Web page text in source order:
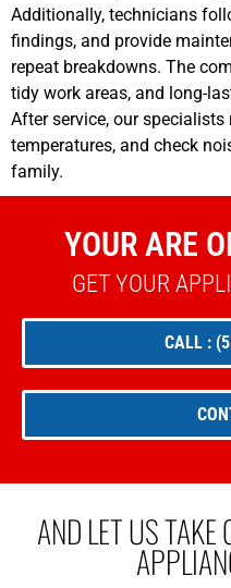
Additionally, technicians
findings, and provide
repeat breakdowns. The
tidy work areas, and long-
After service, our
temperatures, and check
family.
YOUR ARE
GET YOUR
CALL :
AND LET US TAKE